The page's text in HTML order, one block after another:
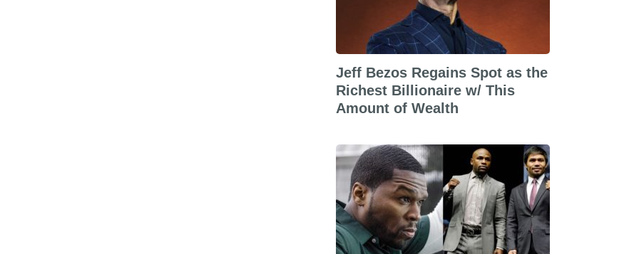
Jeff Bezos Regains Spot as the
Richest Billionaire w/ This
Amount of Wealth